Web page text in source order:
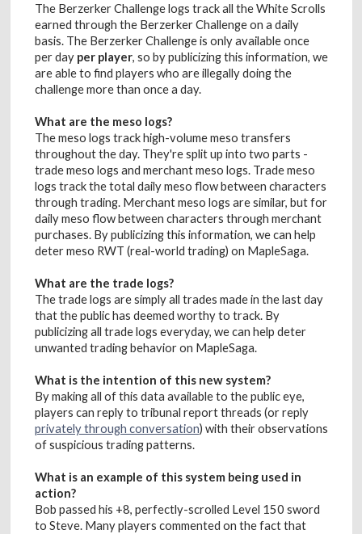
The Berzerker Challenge logs track all the White Scrolls
earned through the Berzerker Challenge on a daily
basis. The Berzerker Challenge is only available once
per day per player, so by publicizing this information, we
are able to find players who are illegally doing the
challenge more than once a day.
What are the meso logs?
The meso logs track high-volume meso transfers
throughout the day. They're split up into two parts -
trade meso logs and merchant meso logs. Trade meso
logs track the total daily meso flow between characters
through trading. Merchant meso logs are similar, but for
daily meso flow between characters through merchant
purchases. By publicizing this information, we can help
deter meso RWT (real-world trading) on MapleSaga.
What are the trade logs?
The trade logs are simply all trades made in the last day
that the public has deemed worthy to track. By
publicizing all trade logs everyday, we can help deter
unwanted trading behavior on MapleSaga.
What is the intention of this new system?
By making all of this data available to the public eye,
players can reply to tribunal report threads (or reply
privately through conversation) with their observations
of suspicious trading patterns.
What is an example of this system being used in
action?
Bob passed his +8, perfectly-scrolled Level 150 sword
to Steve. Many players commented on the fact that